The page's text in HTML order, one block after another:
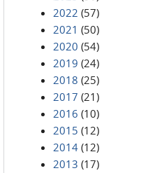
2022 (57)
2021 (50)
2020 (54)
2019 (24)
2018 (25)
2017 (21)
2016 (10)
2015 (12)
2014 (12)
2013 (17)